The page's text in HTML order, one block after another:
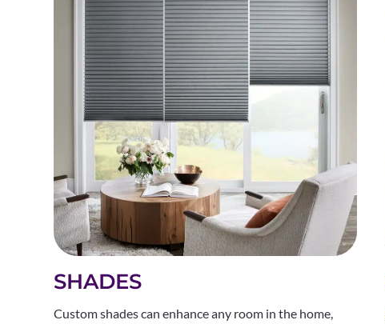
SHADES
Custom shades can enhance any room in the home,